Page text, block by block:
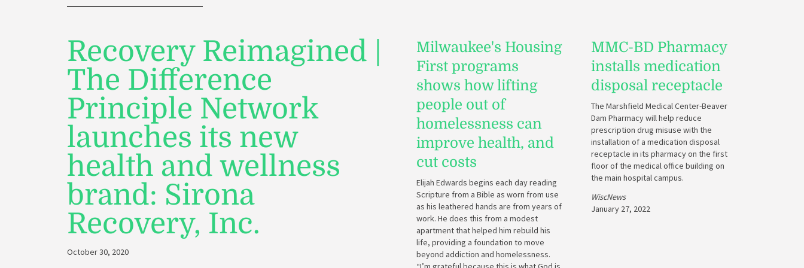
Recovery Reimagined |
The Difference
Principle Network
launches its new
health and wellness
brand: Sirona
Recovery, Inc.
October 30, 2020
Milwaukee's Housing
First programs
shows how lifting
people out of
homelessness can
improve health, and
cut costs
Elijah Edwards begins each day reading
Scripture from a Bible as worn from use
as his leathered hands are from years of
work. He does this from a modest
apartment that helped him rebuild his
life, providing a foundation to move
beyond addiction and homelessness.
MMC-BD Pharmacy
installs medication
disposal receptacle
The Marshfield Medical Center-Beaver
Dam Pharmacy will help reduce
prescription drug misuse with the
installation of a medication disposal
receptacle in its pharmacy on the first
floor of the medical office building on
the main hospital campus.
WiscNews
January 27, 2022